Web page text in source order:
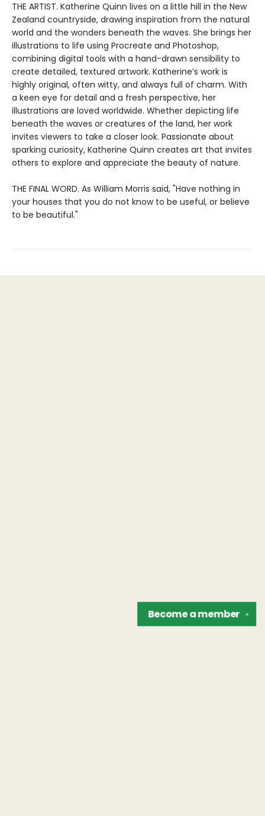
THE ARTIST. Katherine Quinn lives on a little hill in the New
Zealand countryside, drawing inspiration from the natural
world and the wonders beneath the waves. She brings her
illustrations to life using Procreate and Photoshop,
combining digital tools with a hand-drawn sensibility to
create detailed, textured artwork. Katherine’s work is
highly original, often witty, and always full of charm. With
a keen eye for detail and a fresh perspective, her
illustrations are loved worldwide. Whether depicting life
beneath the waves or creatures of the land, her work
invites viewers to take a closer look. Passionate about
sparking curiosity, Katherine Quinn creates art that invites
others to explore and appreciate the beauty of nature.
THE FINAL WORD. As William Morris said, "Have nothing in
your houses that you do not know to be useful, or believe
to be beautiful."
✕
Become amember